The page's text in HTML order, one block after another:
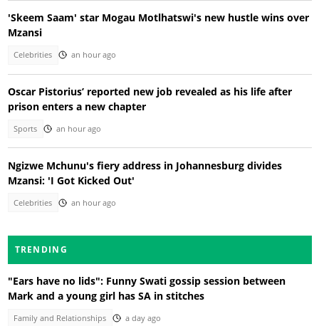
'Skeem Saam' star Mogau Motlhatswi's new hustle wins over
Mzansi
Celebrities an hour ago
Oscar Pistorius’ reported new job revealed as his life after
prison enters a new chapter
Sports an hour ago
Ngizwe Mchunu's fiery address in Johannesburg divides
Mzansi: 'I Got Kicked Out'
Celebrities an hour ago
TRENDING
"Ears have no lids": Funny Swati gossip session between
Mark and a young girl has SA in stitches
Family and Relationships a day ago